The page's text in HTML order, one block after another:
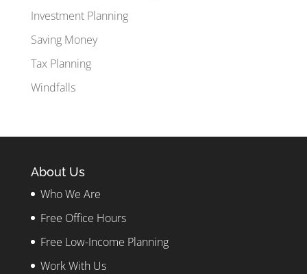
Investment Planning
Saving Money
Tax Planning
Windfalls
About Us
Who We Are
Free Office Hours
Free Low-Income Planning
Work With Us